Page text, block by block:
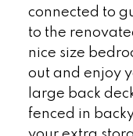
connected to
to the
nice size
out and enjoy
large back
fenced in